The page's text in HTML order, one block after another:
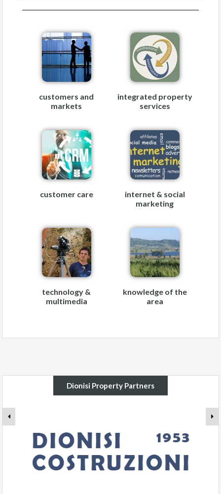
customers and
markets
integrated property
services
customer care
internet & social
marketing
technology &
multimedia
knowledge of the
area
Dionisi Property Partners